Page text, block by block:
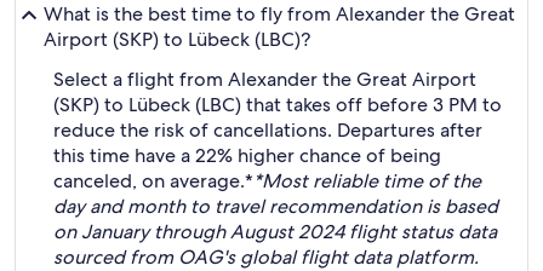
What is the best time to fly from Alexander the Great
Airport (SKP) to Lübeck (LBC)?
Select a flight from Alexander the Great Airport
(SKP) to Lübeck (LBC) that takes off before 3 PM to
reduce the risk of cancellations. Departures after
this time have a 22% higher chance of being
canceled, on average.**Most reliable time of the
day and month to travel recommendation is based
on January through August 2024 flight status data
sourced from OAG's global flight data platform.